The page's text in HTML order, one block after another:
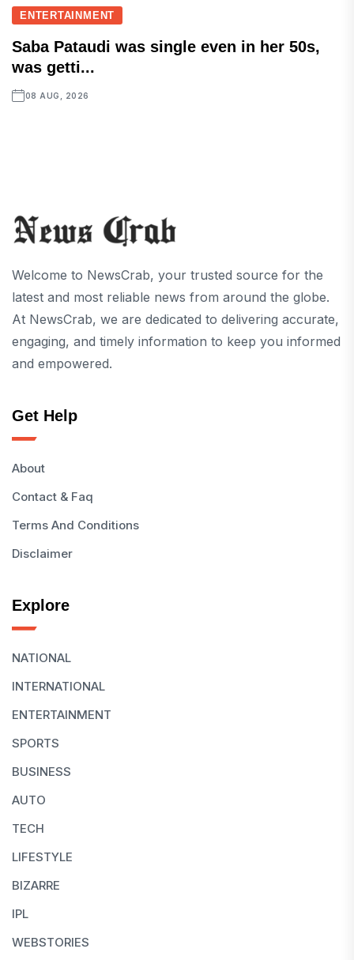
ENTERTAINMENT
Saba Pataudi was single even in her 50s,
was getti...
08 AUG, 2026
Welcome to NewsCrab, your trusted source for the
latest and most reliable news from around the globe.
At NewsCrab, we are dedicated to delivering accurate,
engaging, and timely information to keep you informed
and empowered.
Get Help
About
Contact & Faq
Terms And Conditions
Disclaimer
Explore
NATIONAL
INTERNATIONAL
ENTERTAINMENT
SPORTS
BUSINESS
AUTO
TECH
LIFESTYLE
BIZARRE
IPL
WEBSTORIES